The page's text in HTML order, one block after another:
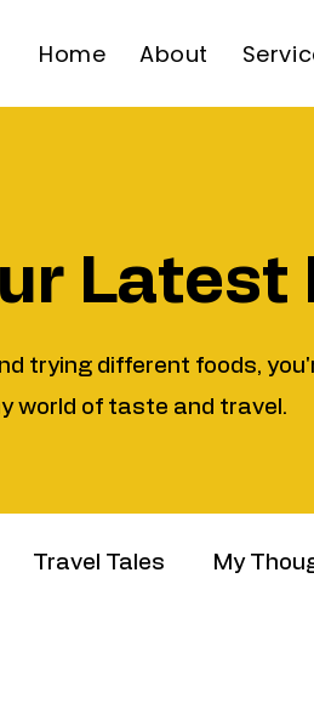
Home About
Latest
trying different foods,
world of taste and travel.
Travel Tales My